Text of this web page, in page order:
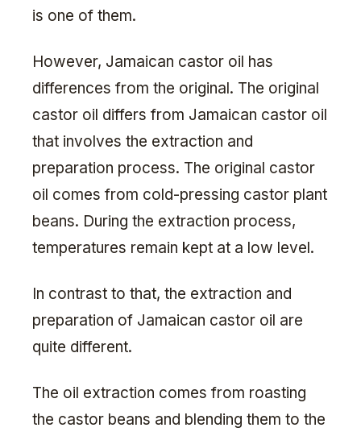
is one of them.
However, Jamaican castor oil has
differences from the original. The original
castor oil differs from Jamaican castor oil
that involves the extraction and
preparation process. The original castor
oil comes from cold-pressing castor plant
beans. During the extraction process,
temperatures remain kept at a low level.
In contrast to that, the extraction and
preparation of Jamaican castor oil are
quite different.
The oil extraction comes from roasting
the castor beans and blending them to the